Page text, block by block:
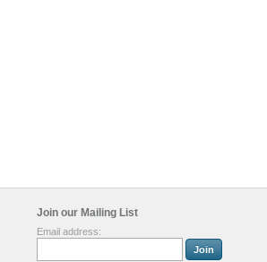
Join our Mailing List
Email address: